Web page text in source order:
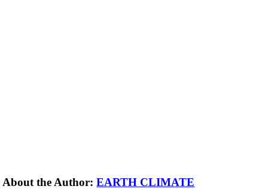
About the Author:EARTH CLIMATE